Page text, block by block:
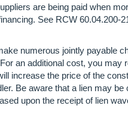
are being paid when
See RCW
numerous jointly payable
an additional cost, you
increase the price of the
Be aware that a lien may
upon the receipt of lien